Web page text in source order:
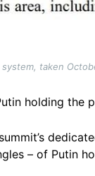
taken
holding the
– of Putin